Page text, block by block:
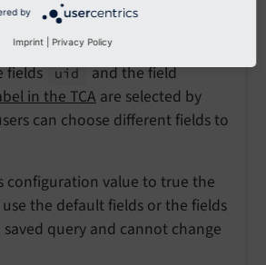
fields uid and the field
in the TCA are selected by
can choose different fields to
configuration value to true the
the default fields or the fields
saved query and cannot change
by
Imprint Privacy Policy